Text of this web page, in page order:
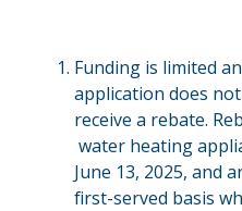
Funding is limited
application does
receive a rebate.
water heating
June 13, 2025, and
first-served basis